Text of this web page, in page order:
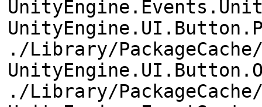
./Library/
./Library/